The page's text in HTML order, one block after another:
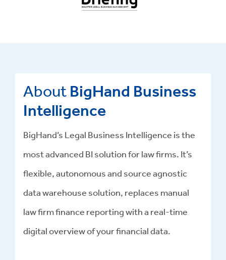
About BigHand Business
Intelligence
BigHand’s Legal Business Intelligence is the
most advanced BI solution for law firms. It’s
flexible, autonomous and source agnostic
data warehouse solution, replaces manual
law firm finance reporting with a real-time
digital overview of your financial data.